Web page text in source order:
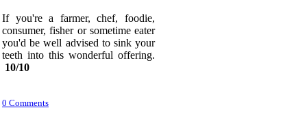
If you're a farmer, chef, foodie,
consumer, fisher or sometime eater
you'd be well advised to sink your
teeth into this wonderful offering.
10/10
0 Comments